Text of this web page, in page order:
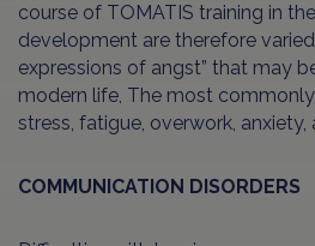
course of TOMATIS training in
development are therefore
expressions of angst” that may
modern life, The most
stress, fatigue, overwork,
COMMUNICATION DISORDERS